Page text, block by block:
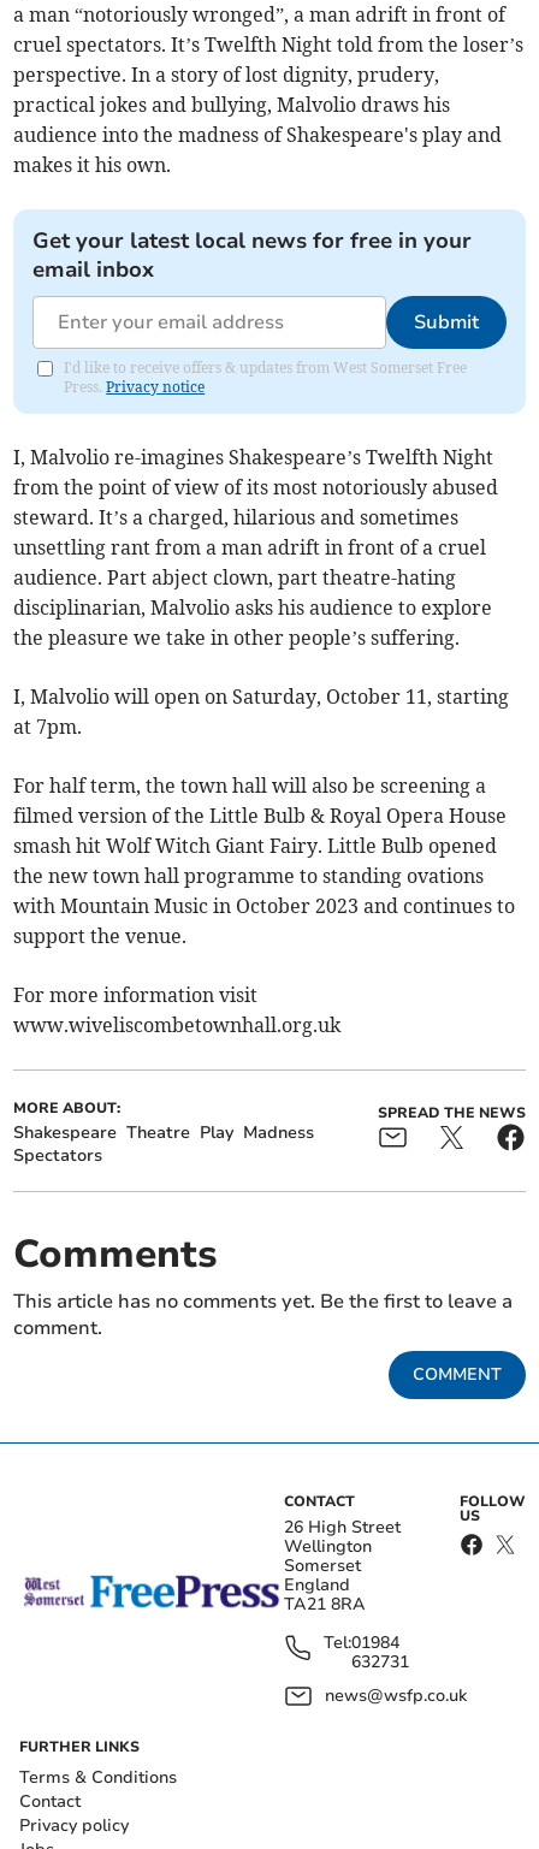
a man “notoriously wronged”, a man adrift in front of
cruel spectators. It’s Twelfth Night told from the loser’s
perspective. In a story of lost dignity, prudery,
practical jokes and bullying, Malvolio draws his
audience into the madness of Shakespeare's play and
makes it his own.
Get your latest local news for free in your
email inbox
Submit
I'd like to receive offers & updates from West Somerset Free
Press.Privacy notice
I, Malvolio re-imagines Shakespeare’s Twelfth Night
from the point of view of its most notoriously abused
steward. It’s a charged, hilarious and sometimes
unsettling rant from a man adrift in front of a cruel
audience. Part abject clown, part theatre-hating
disciplinarian, Malvolio asks his audience to explore
the pleasure we take in other people’s suffering.
I, Malvolio will open on Saturday, October 11, starting
at 7pm.
For half term, the town hall will also be screening a
filmed version of the Little Bulb & Royal Opera House
smash hit Wolf Witch Giant Fairy. Little Bulb opened
the new town hall programme to standing ovations
with Mountain Music in October 2023 and continues to
support the venue.
For more information visit
www.wiveliscombetownhall.org.uk
MORE ABOUT:
Shakespeare Theatre Play Madness
Spectators
SPREAD THE NEWS
Comments
This article has no comments yet. Be the first to leave a
comment.
COMMENT
CONTACT
26 High Street
Wellington
Somerset
England
TA21 8RA
Tel:01984
632731
news@wsfp.co.uk
FOLLOW
US
FURTHER LINKS
Terms & Conditions
Contact
Privacy policy